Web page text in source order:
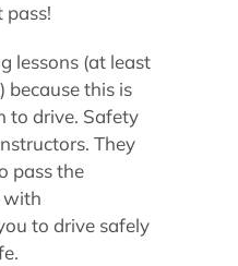
pass!
lessons (at least
because this is
to drive. Safety
They
pass the
with
to drive safely